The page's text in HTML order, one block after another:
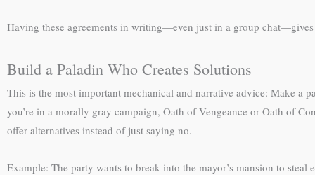
Having these agreements in writing—even just in a group
Build a Paladin Who Creates Solutions
This is the most important mechanical and narrative advice: Make a
you’re in a morally gray campaign, Oath of Vengeance or Oath of
offer alternatives instead of just saying no.
Example: The party wants to break into the mayor’s mansion to